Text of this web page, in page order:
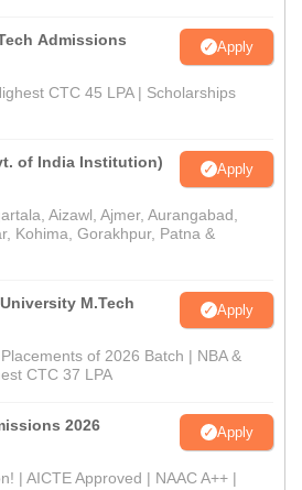
Admissions
Apply
CTC 45 LPA | Scholarships
of India Institution)
Apply
Aizawl, Ajmer, Aurangabad,
Kohima, Gorakhpur, Patna &
M.Tech
Apply
of 2026 Batch | NBA &
CTC 37 LPA
2026 Apply
| AICTE Approved | NAAC A++ |